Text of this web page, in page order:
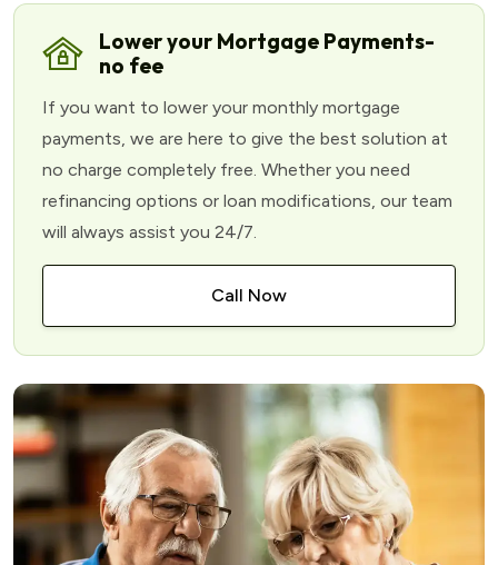
Lower your Mortgage Payments-
no fee
If you want to lower your monthly mortgage
payments, we are here to give the best solution at
no charge completely free. Whether you need
refinancing options or loan modifications, our team
will always assist you 24/7.
Call Now